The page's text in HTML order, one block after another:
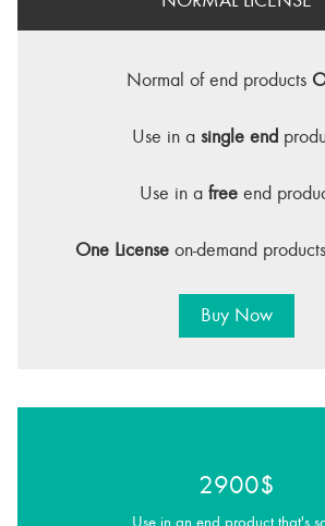
Normal of end products
Use in a single end
Use in a freeend
One License on-demand
Buy Now
2900$
Use in an end product that's